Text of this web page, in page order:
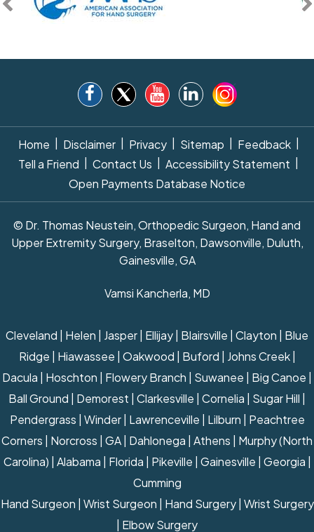
Home Disclaimer Privacy Sitemap Feedback
Tell a Friend
Contact Us Accessibility Statement
Open Payments Database Notice
© Dr. Thomas Neustein, Orthopedic Surgeon, Hand and
Upper Extremity Surgery, Braselton, Dawsonville, Duluth,
Gainesville, GA
Vamsi Kancherla, MD
Cleveland | Helen | Jasper | Ellijay | Blairsville | Clayton | Blue
Ridge | Hiawassee | Oakwood | Buford | Johns Creek |
Dacula | Hoschton | Flowery Branch | Suwanee | Big Canoe |
Ball Ground | Demorest | Clarkesville | Cornelia | Sugar Hill |
Pendergrass | Winder | Lawrenceville | Lilburn | Peachtree
Corners | Norcross | GA | Dahlonega | Athens | Murphy (North
Carolina) | Alabama | Florida | Pikeville | Gainesville | Georgia |
Cumming
Hand Surgeon Wrist Surgeon Hand Surgery| Wrist Surgery
Elbow Surgery